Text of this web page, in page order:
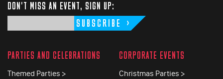
DON'T MISS AN EVENT, SIGN UP:
SUBSCRIBE
PARTIES AND CELEBRATIONS
Themed Parties >
CORPORATE EVENTS
Christmas Parties >